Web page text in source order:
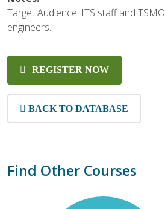
Target Audience: ITS staff and TSMO
engineers.
REGISTER NOW
BACK TO DATABASE
Find Other Courses